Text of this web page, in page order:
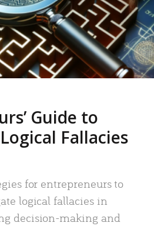
Guide to
Fallacies
for entrepreneurs to
logical fallacies in
decision-making and